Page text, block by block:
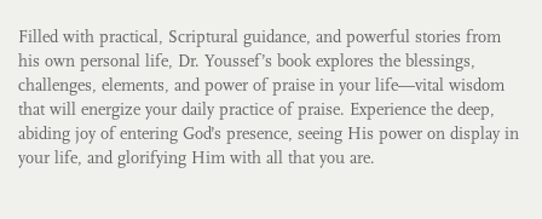
Filled with practical, Scriptural guidance, and powerful stories from
his own personal life, Dr. Youssef’s book explores the blessings,
challenges, elements, and power of praise in your life—vital wisdom
that will energize your daily practice of praise. Experience the deep,
abiding joy of entering God’s presence, seeing His power on display in
your life, and glorifying Him with all that you are.